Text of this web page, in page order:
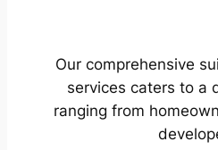
Our comprehensive
services caters to a
ranging from